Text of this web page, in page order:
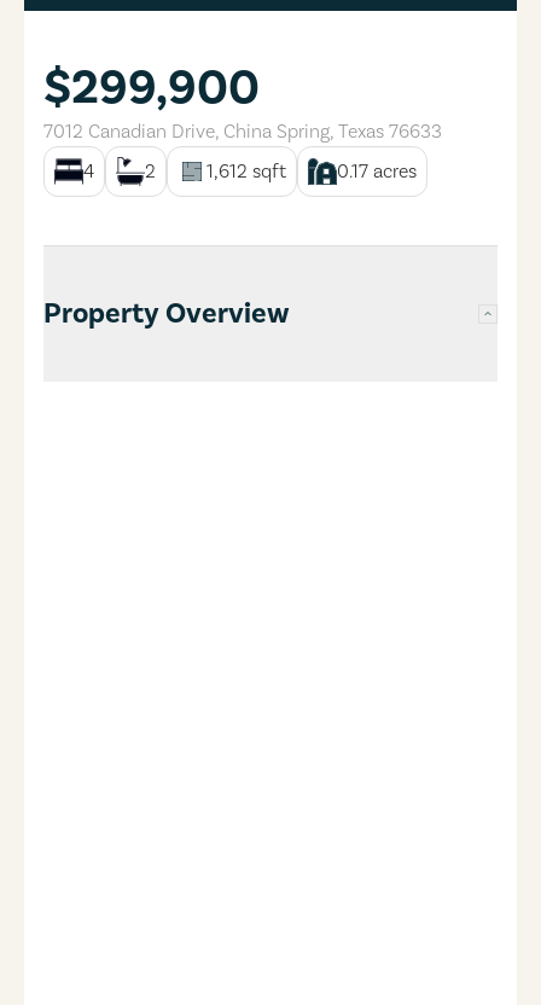
$299,900
7012 Canadian Drive, China Spring, Texas 76633
4
2 1,612 sqft 0.17 acres
Property Overview